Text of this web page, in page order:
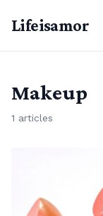
Lifeisamor
Makeup
1 articles